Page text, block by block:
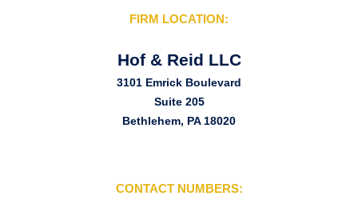
FIRM LOCATION:
Hof & Reid LLC
3101 Emrick Boulevard
Suite 205
Bethlehem, PA 18020
CONTACT NUMBERS: